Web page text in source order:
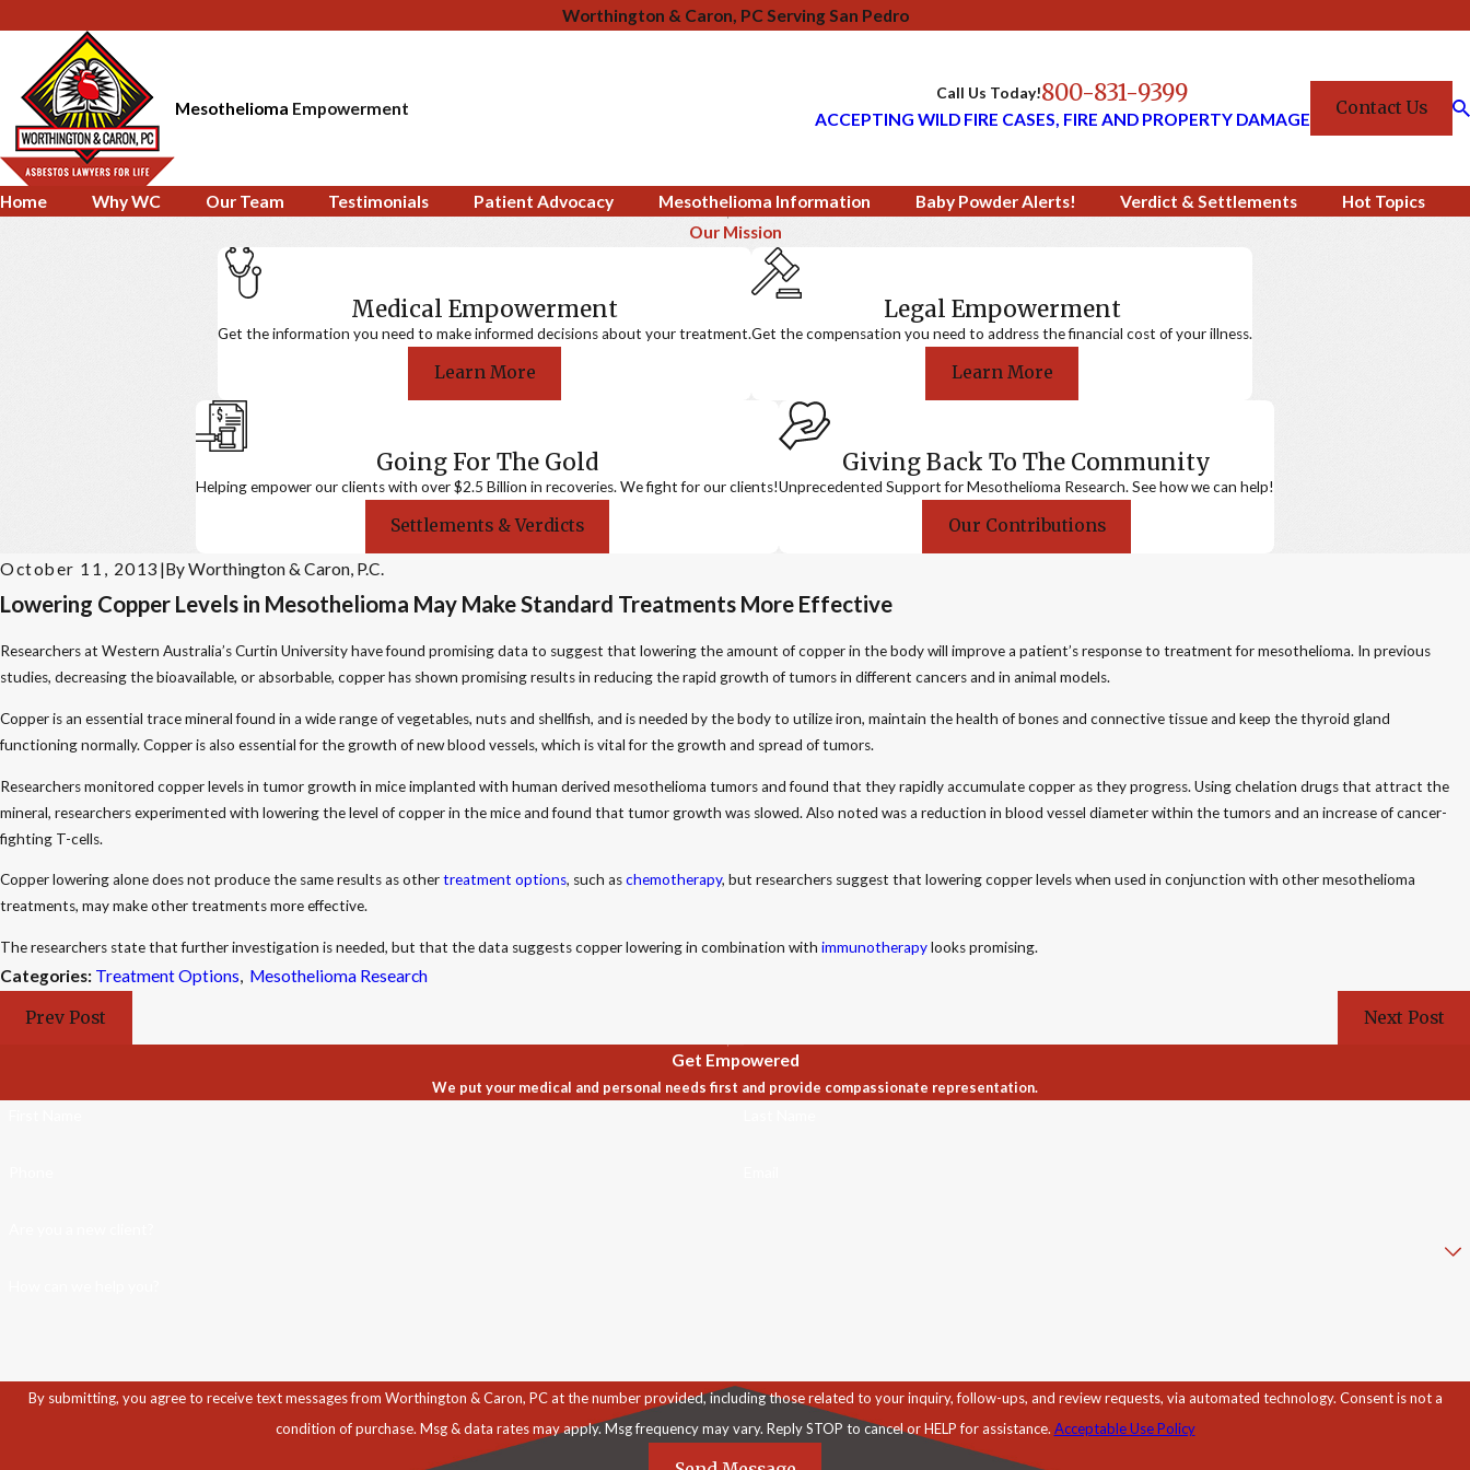
Worthington & Caron, PC Serving San Pedro
Mesothelioma Empowerment
Call Us Today!800-831-9399
ACCEPTING WILD FIRE CASES, FIRE AND PROPERTY DAMAGE
Contact Us
Home Why WC Our Team Testimonials Patient Advocacy Mesothelioma Information Baby Powder Alerts! Verdict & Settlements
Hot Topics
Our Mission
Medical Empowerment
Get the information you need to make informed decisions about your treatment.
Learn More
Legal Empowerment
Get the compensation you need to address the financial cost of your illness.
Learn More
Going For The Gold
Helping empower our clients with over $2.5 Billion in recoveries. We fight for our clients!
Settlements & Verdicts
Giving Back To The Community
Unprecedented Support for Mesothelioma Research. See how we can help!
Our Contributions
October 11, 2013 |ByWorthington & Caron, P.C.
Lowering Copper Levels in Mesothelioma May Make Standard Treatments More Effective
Researchers at Western Australia’s Curtin University have found promising data to suggest that lowering the amount of copper in the body will improve a patient’s response to treatment for mesothelioma. In previous
studies, decreasing the bioavailable, or absorbable, copper has shown promising results in reducing the rapid growth of tumors in different cancers and in animal models.
Copper is an essential trace mineral found in a wide range of vegetables, nuts and shellfish, and is needed by the body to utilize iron, maintain the health of bones and connective tissue and keep the thyroid gland
functioning normally. Copper is also essential for the growth of new blood vessels, which is vital for the growth and spread of tumors.
Researchers monitored copper levels in tumor growth in mice implanted with human derived mesothelioma tumors and found that they rapidly accumulate copper as they progress. Using chelation drugs that attract the
mineral, researchers experimented with lowering the level of copper in the mice and found that tumor growth was slowed. Also noted was a reduction in blood vessel diameter within the tumors and an increase of cancer-
fighting T-cells.
Copper lowering alone does not produce the same results as othertreatment options, such aschemotherapy, but researchers suggest that lowering copper levels when used in conjunction with other mesothelioma
treatments, may make other treatments more effective.
The researchers state that further investigation is needed, but that the data suggests copper lowering in combination with immunotherapylooks promising.
Categories: Treatment Options, Mesothelioma Research
Prev Post Next Post
Get Empowered
We put your medical and personal needs first and provide compassionate representation.
By submitting, you agree to receive text messages from Worthington & Caron, PC at the number provided, including those related to your inquiry, follow-ups, and review requests, via automated technology. Consent is not a
condition of purchase. Msg & data rates may apply. Msg frequency may vary. Reply STOP to cancel or HELP for assistance. Acceptable Use Policy